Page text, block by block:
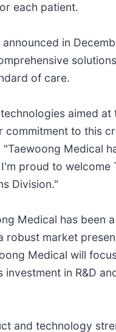
each patient.
in
of care.
aimed at
to this
Medical
proud to welcome
Division."
Medical has been
market
Medical will
in R&D
and technology